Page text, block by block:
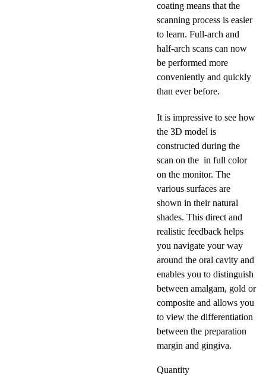
coating means that the
scanning process is easier
to learn. Full-arch and
half-arch scans can now
be performed more
conveniently and quickly
than ever before.
It is impressive to see how
the 3D model is
constructed during the
scan on the in full color
on the monitor. The
various surfaces are
shown in their natural
shades. This direct and
realistic feedback helps
you navigate your way
around the oral cavity and
enables you to distinguish
between amalgam, gold or
composite and allows you
to view the differentiation
between the preparation
margin and gingiva.
Quantity